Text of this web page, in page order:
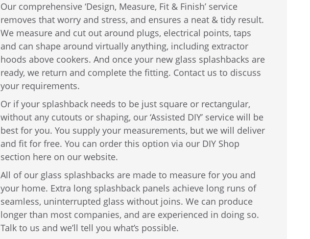
Our comprehensive ‘Design, Measure, Fit & Finish’ service
removes that worry and stress, and ensures a neat & tidy result.
We measure and cut out around plugs, electrical points, taps
and can shape around virtually anything, including extractor
hoods above cookers. And once your new glass splashbacks are
ready, we return and complete the fitting. Contact us to discuss
your requirements.
Or if your splashback needs to be just square or rectangular,
without any cutouts or shaping, our ‘Assisted DIY’ service will be
best for you. You supply your measurements, but we will deliver
and fit for free. You can order this option via our DIY Shop
section here on our website.
All of our glass splashbacks are made to measure for you and
your home. Extra long splashback panels achieve long runs of
seamless, uninterrupted glass without joins. We can produce
longer than most companies, and are experienced in doing so.
Talk to us and we’ll tell you what’s possible.